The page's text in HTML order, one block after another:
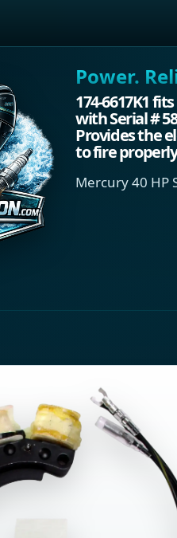
Power.
174-6617K1
with Serial #
Provides the
to fire
Mercury 40 HP